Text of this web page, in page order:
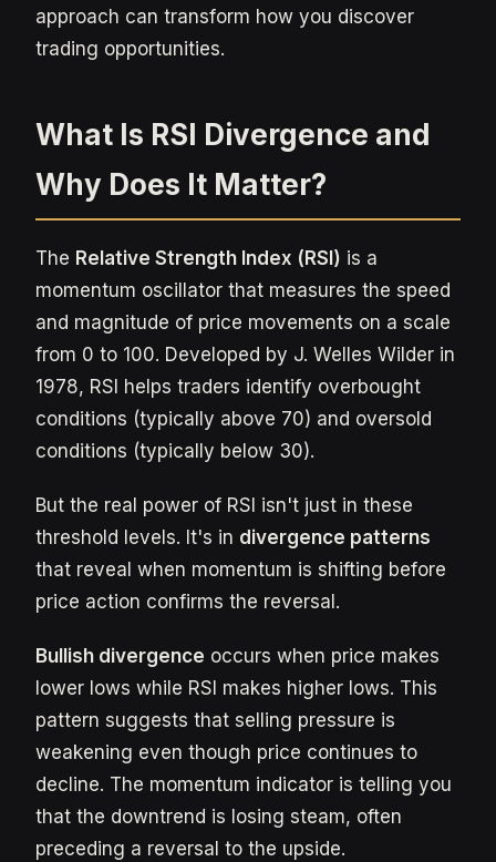
approach can transform how you discover
trading opportunities.
What Is RSI Divergence and
Why Does It Matter?
The Relative Strength Index (RSI) is a
momentum oscillator that measures the speed
and magnitude of price movements on a scale
from 0 to 100. Developed by J. Welles Wilder in
1978, RSI helps traders identify overbought
conditions (typically above 70) and oversold
conditions (typically below 30).
But the real power of RSI isn't just in these
threshold levels. It's in divergence patterns
that reveal when momentum is shifting before
price action confirms the reversal.
Bullish divergence occurs when price makes
lower lows while RSI makes higher lows. This
pattern suggests that selling pressure is
weakening even though price continues to
decline. The momentum indicator is telling you
that the downtrend is losing steam, often
preceding a reversal to the upside.